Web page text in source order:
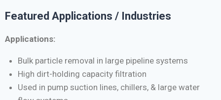
Featured Applications / Industries
Applications:
Bulk particle removal in large pipeline systems
High dirt-holding capacity filtration
Used in pump suction lines, chillers, & large water